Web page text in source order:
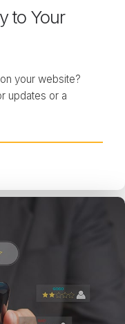
to Your
your website?
updates or a